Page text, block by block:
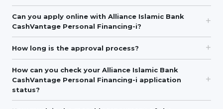
Can you apply online with Alliance Islamic Bank
CashVantage Personal Financing-i?
How long is the approval process?
How can you check your Alliance Islamic Bank
CashVantage Personal Financing-i application
status?